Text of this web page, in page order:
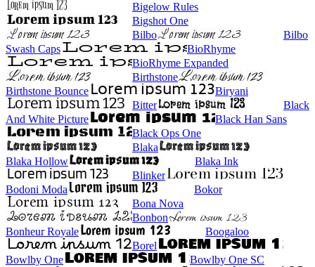
Bigelow Rules
Bigshot One
Bilbo
Bilbo
Swash Caps
BioRhyme
BioRhyme Expanded
Birthstone
Birthstone Bounce
Biryani
Bitter
Black
And White Picture
Black Han Sans
Black Ops One
Blaka
Blaka Hollow
Blaka Ink
Blinker
Bodoni Moda
Bokor
Bona Nova
Bonbon
Bonheur Royale
Boogaloo
Borel
Bowlby One
Bowlby One SC